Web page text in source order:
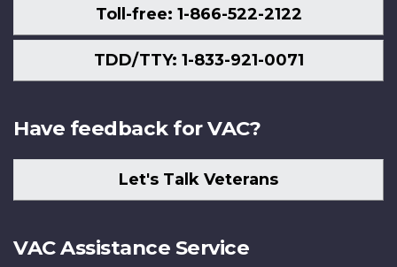
Toll-free: 1-866-522-2122
TDD/TTY: 1-833-921-0071
Have feedback for VAC?
Let's Talk Veterans
VAC Assistance Service